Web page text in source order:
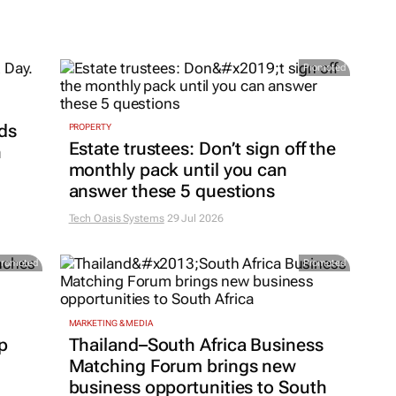
Promoted
PROPERTY
Estate trustees: Don’t sign off the
monthly pack until you can
answer these 5 questions
Tech Oasis Systems29 Jul 2026
Promoted
MARKETING & MEDIA
Thailand–South Africa Business
Matching Forum brings new
business opportunities to South